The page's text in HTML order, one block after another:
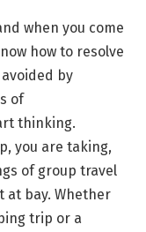
when you come
how to resolve
by
of
thinking.
you are taking,
of group travel
at bay. Whether
trip or a